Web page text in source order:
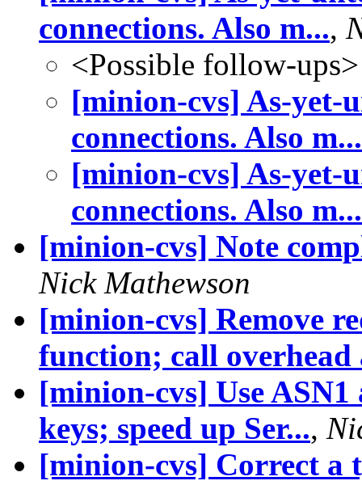
connections. Also m...,
<Possible follow-ups>
[minion-cvs] As-yet-
connections. Also m...
[minion-cvs] As-yet-
connections. Also m...
[minion-cvs] Note
Nick Mathewson
[minion-cvs] Remove
function; call overhead
[minion-cvs] Use
keys; speed up Ser...,
[minion-cvs] Correct a